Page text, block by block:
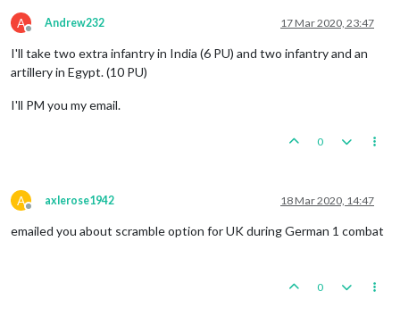
A
Offline
Andrew232 17 Mar 2020, 23:47
I'll take two extra infantry in India (6 PU) and two infantry and an
artillery in Egypt. (10 PU)
I'll PM you my email.
0
A
Offline
axlerose1942 18 Mar 2020, 14:47
emailed you about scramble option for UK during German 1 combat
0